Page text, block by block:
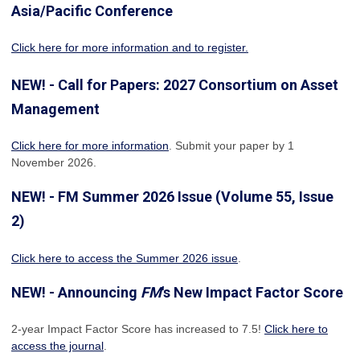
Asia/Pacific Conference
Click here for more information and to register.
NEW! - Call for Papers: 2027 Consortium on Asset
Management
Click here for more information . Submit your paper by 1
November 2026.
NEW! - FM Summer 2026 Issue (Volume 55, Issue
2)
Click here to access the Summer 2026 issue
NEW! - Announcing FM's New Impact Factor Score
2-year Impact Factor Score has increased to 7.5! Click here to
access the journal